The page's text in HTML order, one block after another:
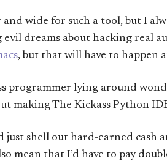
and wide for such a tool, but I
evil dreams about hacking real
, but that will have to happen
programmer lying around
making The Kickass Python
just shell out hard-earned cash
mean that I’d have to pay